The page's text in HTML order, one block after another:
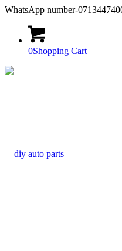
WhatsApp number-
0Shopping Cart